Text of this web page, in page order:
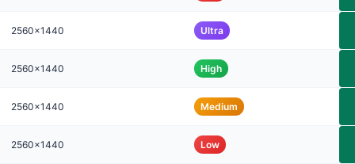
2560x1440 Ultra
2560x1440 High
2560x1440 Medium
2560x1440 Low